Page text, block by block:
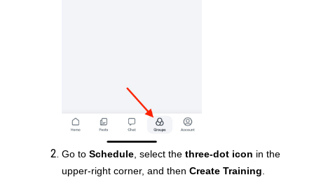
Go to Schedule , select the three-dot icon in the
upper-right corner, and then Create Training